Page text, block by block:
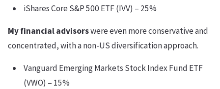
iShares Core S&P 500 ETF (IVV) – 25%
My financial advisorswere even more conservative and
concentrated, with a non-US diversification approach.
Vanguard Emerging Markets Stock Index Fund ETF
(VWO) – 15%